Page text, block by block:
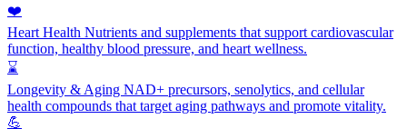
❤️
Heart Health Nutrients and supplements that support cardiovascular
function, healthy blood pressure, and heart wellness.
⌛
Longevity & Aging NAD+ precursors, senolytics, and cellular
health compounds that target aging pathways and promote vitality.
💪